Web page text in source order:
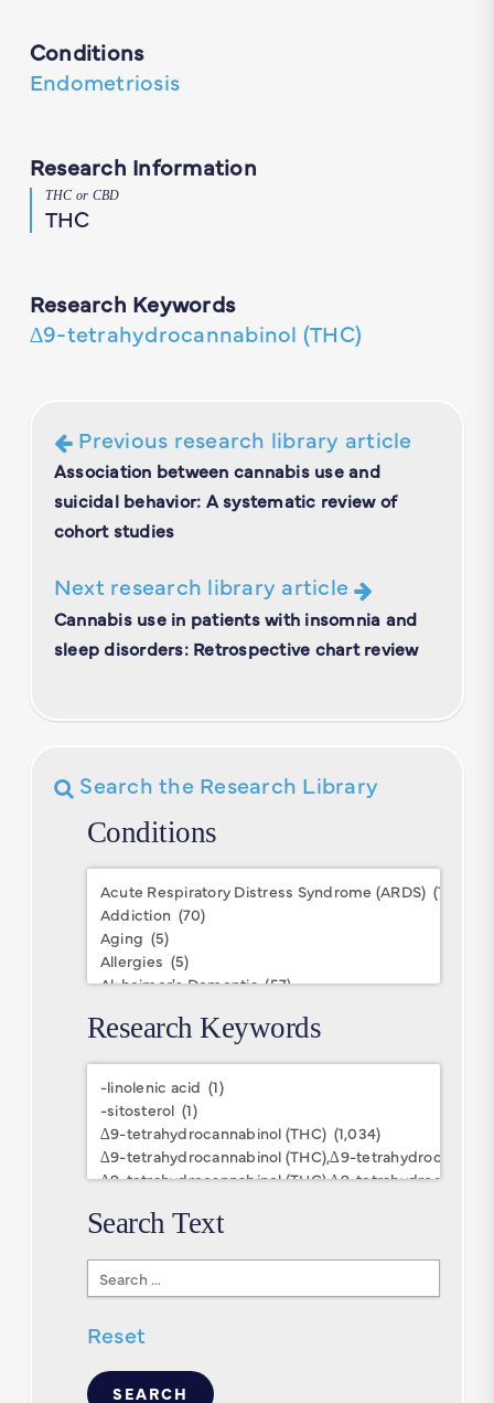
Conditions
Endometriosis
Research Information
THC or CBD
THC
Research Keywords
∆9-tetrahydrocannabinol (THC)
Previous research library article
Association between cannabis use and
suicidal behavior: A systematic review of
cohort studies
Next research library article
Cannabis use in patients with insomnia and
sleep disorders: Retrospective chart review
Search the Research Library
Conditions
Conditions
Research Keywords
Research
Keywords
Search Text
Search
Text
Reset